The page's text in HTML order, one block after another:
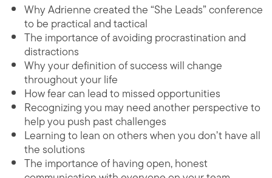
Why Adrienne created the “She Leads” conference
to be practical and tactical
The importance of avoiding procrastination and
distractions
Why your definition of success will change
throughout your life
How fear can lead to missed opportunities
Recognizing you may need another perspective to
help you push past challenges
Learning to lean on others when you don’t have all
the solutions
The importance of having open, honest